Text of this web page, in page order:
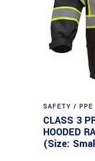
SAFETY / PPE
CLASS 3
HOODED
(Size: